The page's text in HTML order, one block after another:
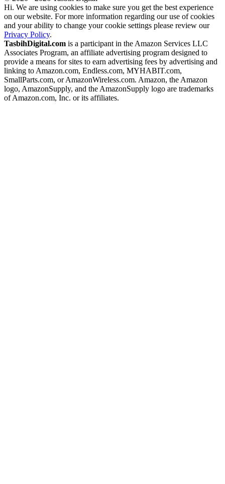
Hi. We are using cookies to make sure you get the best experience
on our website. For more information regarding our use of cookies
and your ability to change your cookie settings please review our
Privacy Policy.
TasbihDigital.com is a participant in the Amazon Services LLC
Associates Program, an affiliate advertising program designed to
provide a means for sites to earn advertising fees by advertising and
linking to Amazon.com, Endless.com, MYHABIT.com,
SmallParts.com, or AmazonWireless.com. Amazon, the Amazon
logo, AmazonSupply, and the AmazonSupply logo are trademarks
of Amazon.com, Inc. or its affiliates.